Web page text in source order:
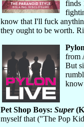
finds
know that I'll fuck
they ought to be worth.
from
But
know
Pet Shop Boys: Super
myself that ("The Pop